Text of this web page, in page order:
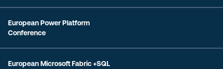
European Power Platform
Conference
European Microsoft Fabric +SQL